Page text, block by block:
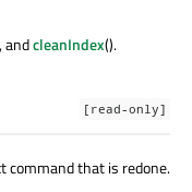
andcleanIndex().
[read-only]
command that is redone.